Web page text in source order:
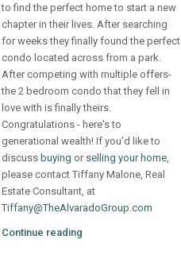
to find the perfect home to start a new
chapter in their lives. After searching
for weeks they finally found the perfect
condo located across from a park.
After competing with multiple offers-
the 2 bedroom condo that they fell in
love with is finally theirs.
Congratulations - here's to
generational wealth! If you’d like to
discuss buying or selling your home,
please contact Tiffany Malone, Real
Estate Consultant, at
Tiffany@TheAlvaradoGroup.com
Continue reading